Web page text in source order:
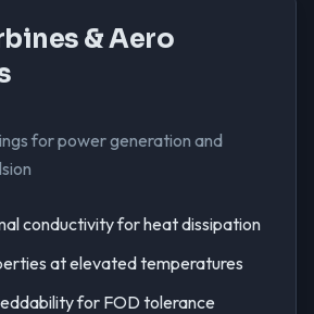
& Aero
for power generation and
conductivity for heat dissipation
at elevated temperatures
for FOD tolerance